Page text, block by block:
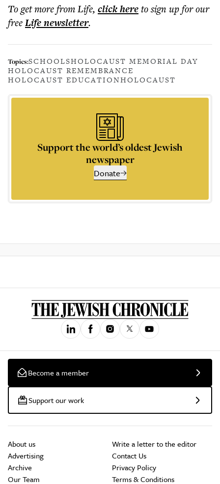
To get morefrom Life, click hereto sign up for our
freeLifenewsletter.
Topics:SCHOOLSHOLOCAUST MEMORIAL DAY
HOLOCAUST REMEMBRANCE
HOLOCAUST EDUCATIONHOLOCAUST
Support the world’s oldest Jewish
newspaper
Donate
Become a member
Support our work
About us
Advertising
Archive
Our Team
Write a letter to the editor
Contact Us
Privacy Policy
Terms & Conditions